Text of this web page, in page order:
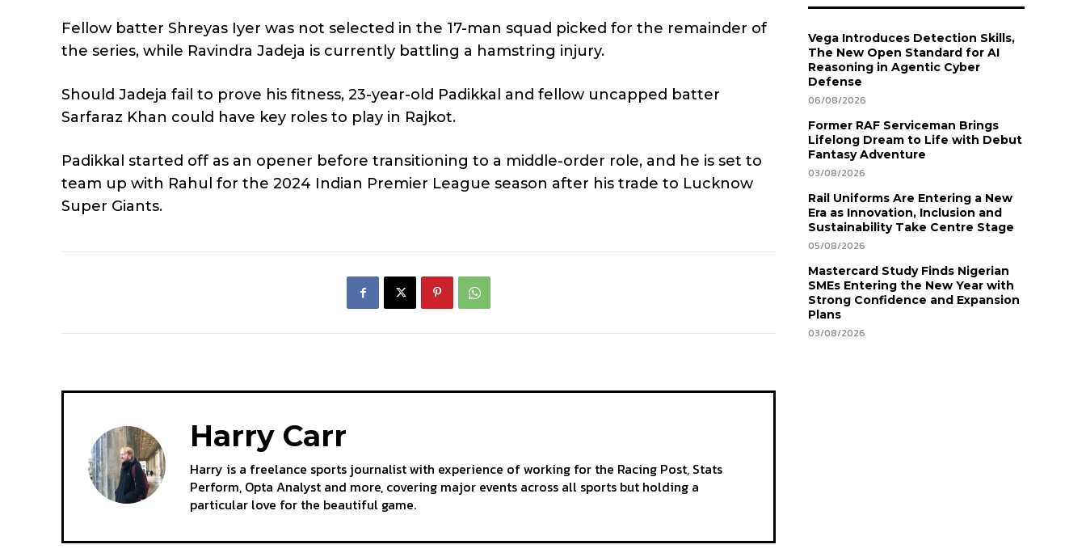
Fellow batter Shreyas Iyer was not selected in the 17-man squad picked for the remainder of
the series, while Ravindra Jadeja is currently battling a hamstring injury.
Should Jadeja fail to prove his fitness, 23-year-old Padikkal and fellow uncapped batter
Sarfaraz Khan could have key roles to play in Rajkot.
Padikkal started off as an opener before transitioning to a middle-order role, and he is set to
team up with Rahul for the 2024 Indian Premier League season after his trade to Lucknow
Super Giants.
Harry Carr
Harry is a freelance sports journalist with experience of working for the Racing Post, Stats
Perform, Opta Analyst and more, covering major events across all sports but holding a
particular love for the beautiful game.
Vega Introduces Detection Skills,
The New Open Standard for AI
Reasoning in Agentic Cyber
Defense
06/08/2026
Former RAF Serviceman Brings
Lifelong Dream to Life with Debut
Fantasy Adventure
03/08/2026
Rail Uniforms Are Entering a New
Era as Innovation, Inclusion and
Sustainability Take Centre Stage
05/08/2026
Mastercard Study Finds Nigerian
SMEs Entering the New Year with
Strong Confidence and Expansion
Plans
03/08/2026